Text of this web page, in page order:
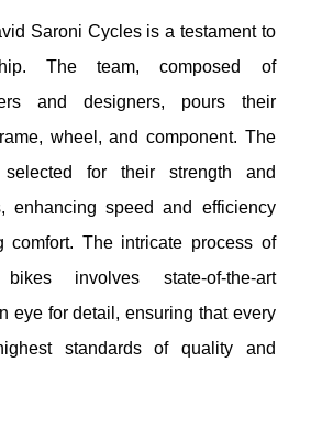
Saroni Cycles is a testament to
The team, composed of
and designers, pours their
wheel, and component. The
for their strength and
enhancing speed and efficiency
comfort. The intricate process of
involves state-of-the-art
eye for detail, ensuring that every
standards of quality and